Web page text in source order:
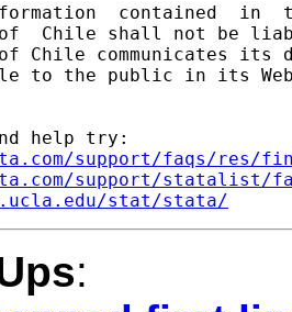
information  contained
of  Chile shall not be
of Chile communicates
to the public in its
help try:
support/faqs/res/
support/statalist/
stat/stata/
: